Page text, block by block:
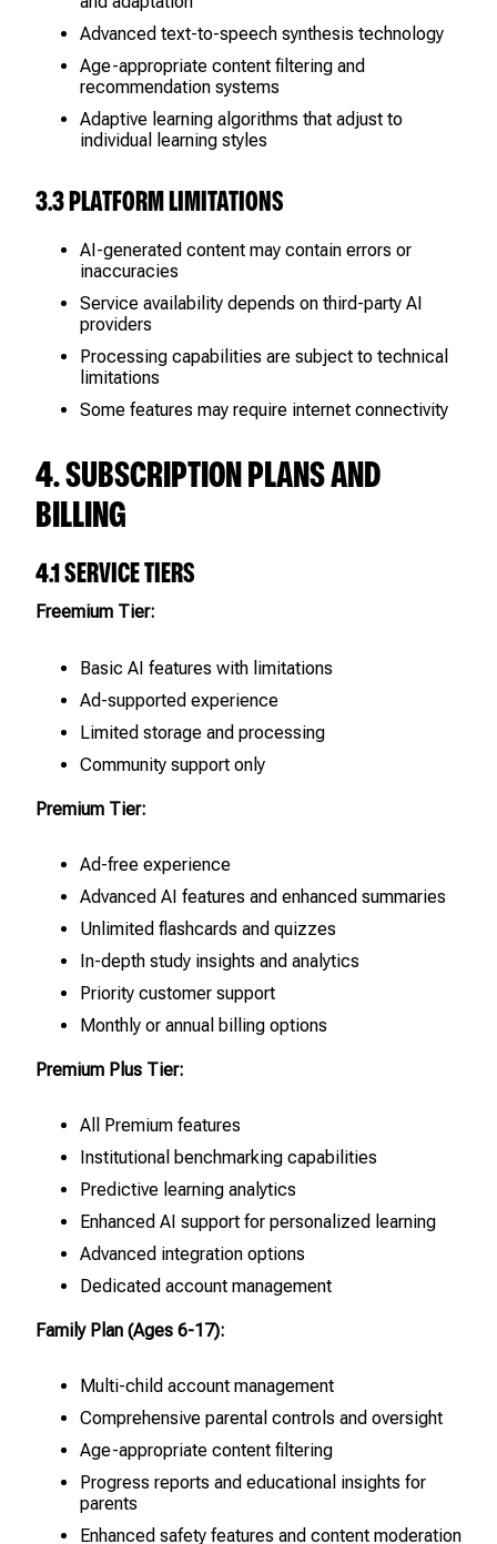
Advanced text-to-speech synthesis technology
Age-appropriate content filtering and
recommendation systems
Adaptive learning algorithms that adjust to
individual learning styles
3.3 PLATFORM LIMITATIONS
AI-generated content may contain errors or
inaccuracies
Service availability depends on third-party AI
providers
Processing capabilities are subject to technical
limitations
Some features may require internet connectivity
4. SUBSCRIPTION PLANS AND
BILLING
4.1 SERVICE TIERS
Freemium Tier:
Basic AI features with limitations
Ad-supported experience
Limited storage and processing
Community support only
Premium Tier:
Ad-free experience
Advanced AI features and enhanced summaries
Unlimited flashcards and quizzes
In-depth study insights and analytics
Priority customer support
Monthly or annual billing options
Premium Plus Tier:
All Premium features
Institutional benchmarking capabilities
Predictive learning analytics
Enhanced AI support for personalized learning
Advanced integration options
Dedicated account management
Family Plan (Ages 6-17):
Multi-child account management
Comprehensive parental controls and oversight
Age-appropriate content filtering
Progress reports and educational insights for
parents
Enhanced safety features and content moderation